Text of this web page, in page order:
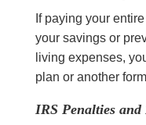
If paying your
your savings or
living expenses,
plan or another
IRS Penalties